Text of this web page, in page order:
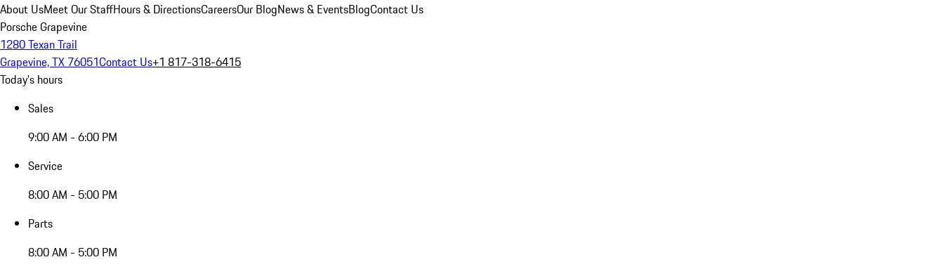
About UsMeet Our StaffHours & DirectionsCareersOur BlogNews & EventsBlogContact Us
Porsche Grapevine
1280 Texan Trail
Grapevine, TX 76051Contact Us+1 817-318-6415
Today's hours
Sales
9:00 AM - 6:00 PM
Service
8:00 AM - 5:00 PM
Parts
8:00 AM - 5:00 PM